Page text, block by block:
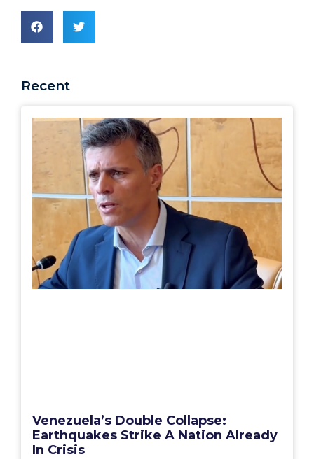
Recent
Venezuela’s Double Collapse:
Earthquakes Strike A Nation Already
In Crisis